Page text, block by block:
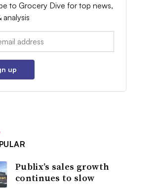
to Grocery Dive for top news,
analysis
up
Publix’s sales growth
continues to slow